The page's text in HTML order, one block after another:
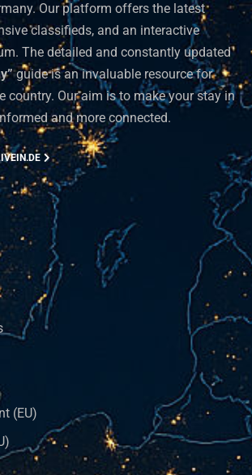
Our platform offers the latest
classifieds, and an interactive
The detailed and constantly updated
guide is an invaluable resource for
country. Our aim is to make your stay in
and more connected.
(EU)